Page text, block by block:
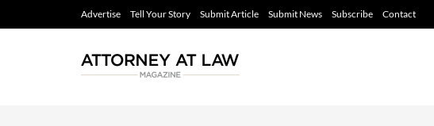
Advertise Tell Your Story Submit Article Submit News Subscribe Contact